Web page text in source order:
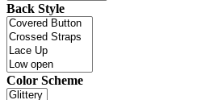
Back Style
Color Scheme